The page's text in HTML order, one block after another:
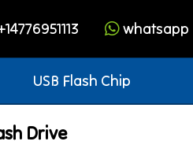
whatsapp
USB Flash Chip
Drive